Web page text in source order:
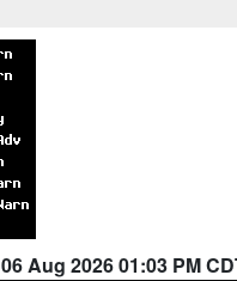
06 Aug 2026 01:03 PM